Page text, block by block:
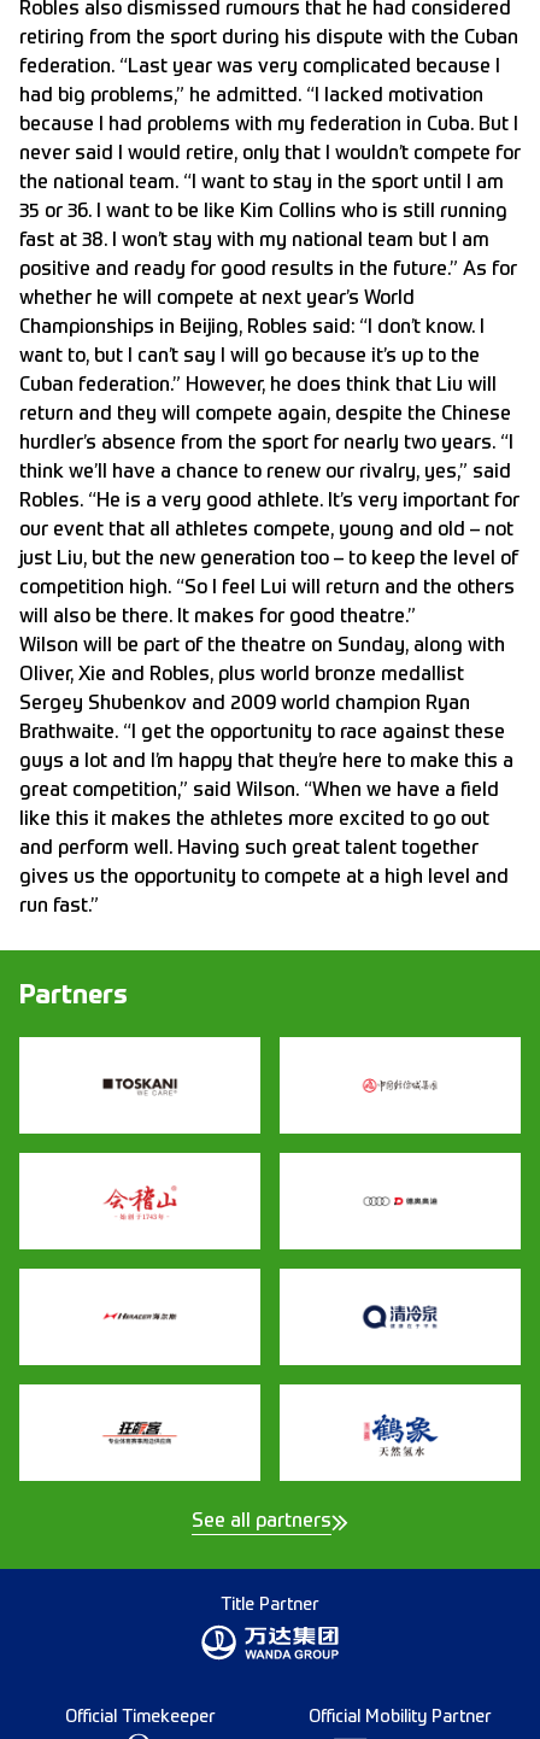
Robles also dismissed rumours that he had considered
retiring from the sport during his dispute with the Cuban
federation. “Last year was very complicated because I
had big problems,” he admitted. “I lacked motivation
because I had problems with my federation in Cuba. But I
never said I would retire, only that I wouldn’t compete for
the national team. “I want to stay in the sport until I am
35 or 36. I want to be like Kim Collins who is still running
fast at 38. I won’t stay with my national team but I am
positive and ready for good results in the future.” As for
whether he will compete at next year’s World
Championships in Beijing, Robles said: “I don’t know. I
want to, but I can’t say I will go because it’s up to the
Cuban federation.” However, he does think that Liu will
return and they will compete again, despite the Chinese
hurdler’s absence from the sport for nearly two years. “I
think we’ll have a chance to renew our rivalry, yes,” said
Robles. “He is a very good athlete. It’s very important for
our event that all athletes compete, young and old – not
just Liu, but the new generation too – to keep the level of
competition high. “So I feel Lui will return and the others
will also be there. It makes for good theatre.”
Wilson will be part of the theatre on Sunday, along with
Oliver, Xie and Robles, plus world bronze medallist
Sergey Shubenkov and 2009 world champion Ryan
Brathwaite. “I get the opportunity to race against these
guys a lot and I’m happy that they’re here to make this a
great competition,” said Wilson. “When we have a field
like this it makes the athletes more excited to go out
and perform well. Having such great talent together
gives us the opportunity to compete at a high level and
run fast.”
Partners
See all partners
Title Partner
Official Timekeeper Official Mobility Partner